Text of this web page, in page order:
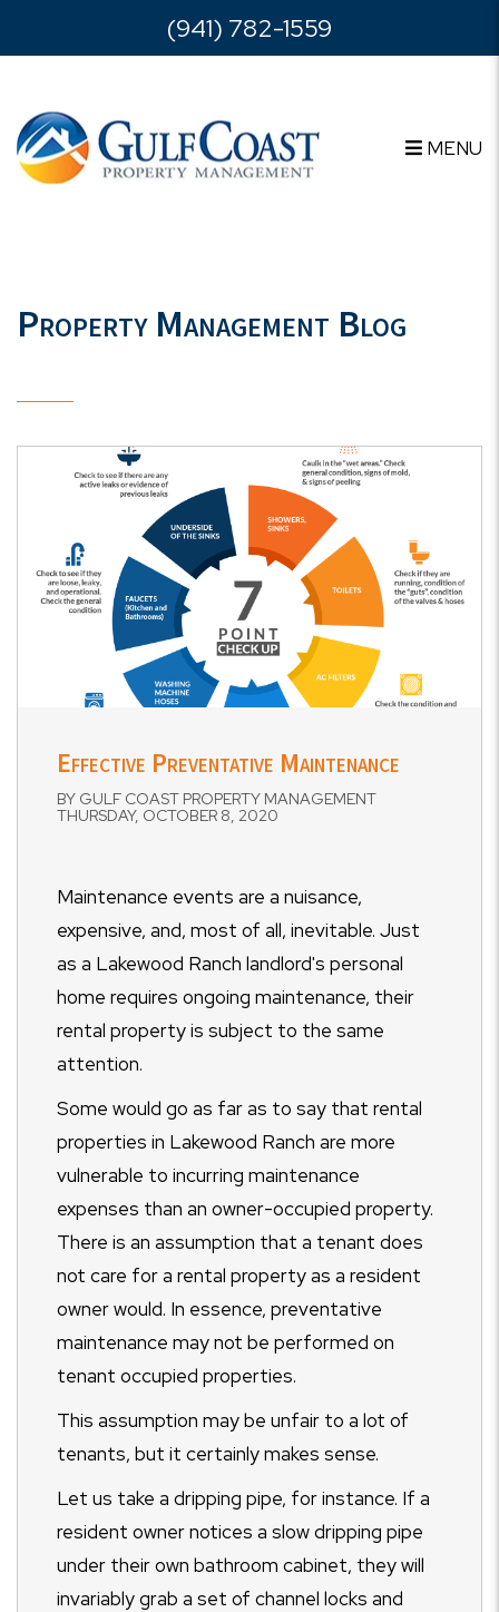
Skip to main content(941) 782-1559
MENU
Property Management Blog
Effective Preventative Maintenance
BY GULF COAST PROPERTY MANAGEMENT
THURSDAY, OCTOBER 8, 2020
Maintenance events are a nuisance,
expensive, and, most of all, inevitable. Just
as a Lakewood Ranch landlord's personal
home requires ongoing maintenance, their
rental property is subject to the same
attention.
Some would go as far as to say that rental
properties in Lakewood Ranch are more
vulnerable to incurring maintenance
expenses than an owner-occupied property.
There is an assumption that a tenant does
not care for a rental property as a resident
owner would. In essence, preventative
maintenance may not be performed on
tenant occupied properties.
This assumption may be unfair to a lot of
tenants, but it certainly makes sense.
Let us take a dripping pipe, for instance. If a
resident owner notices a slow dripping pipe
under their own bathroom cabinet, they will
invariably grab a set of channel locks and